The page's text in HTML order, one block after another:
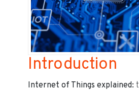
Introduction
Internet of Things explained: